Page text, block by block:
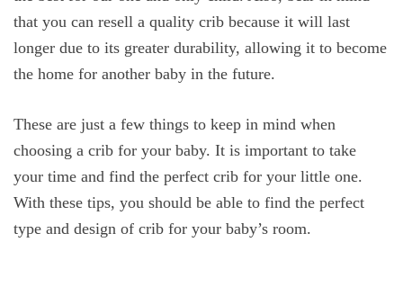
that you can resell a quality crib because it will last
longer due to its greater durability, allowing it to become
the home for another baby in the future.
These are just a few things to keep in mind when
choosing a crib for your baby. It is important to take
your time and find the perfect crib for your little one.
With these tips, you should be able to find the perfect
type and design of crib for your baby’s room.